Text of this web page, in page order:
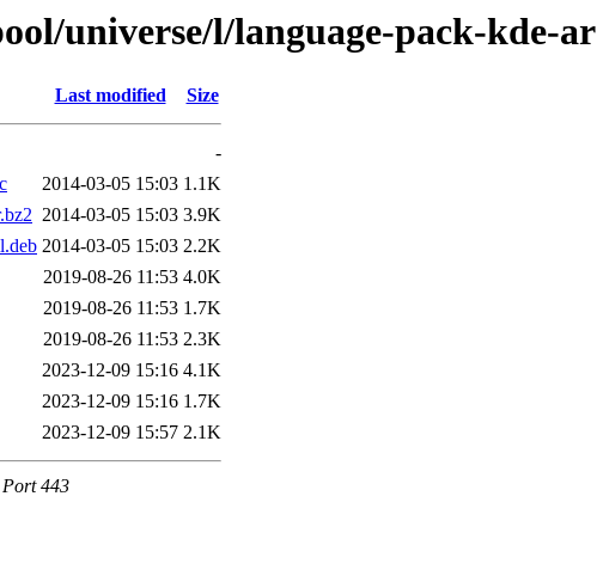
universe/l/language-pack-kde-ar
Last modified Size
-
2014-03-05 15:03 1.1K
2014-03-05 15:03 3.9K
2014-03-05 15:03 2.2K
2019-08-26 11:53 4.0K
2019-08-26 11:53 1.7K
2019-08-26 11:53 2.3K
2023-12-09 15:16 4.1K
2023-12-09 15:16 1.7K
2023-12-09 15:57 2.1K
443